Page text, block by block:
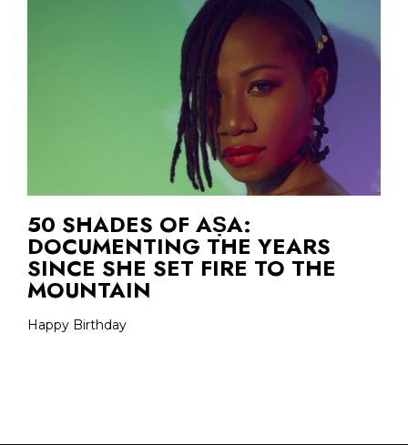
50 SHADES OF AṢA:
DOCUMENTING THE YEARS
SINCE SHE SET FIRE TO THE
MOUNTAIN
Happy Birthday